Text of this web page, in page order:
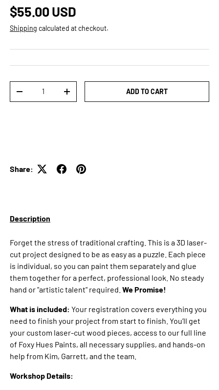
Regular price
$55.00 USD
Shipping calculated at checkout.
DECREASE QUANTITYINCREASE QUANTITYADD TO CART
Share:
Description
Forget the stress of traditional crafting. This is a 3D laser-
cut project designed to be as easy as a puzzle. Each piece
is individual, so you can paint them separately and glue
them together for a perfect, professional look. No steady
hand or "artistic talent" required. We Promise!
What is included: Your registration covers everything you
need to finish your project from start to finish. You’ll get
your custom laser-cut wood pieces, access to our full line
of Foxy Hues Paints, all necessary supplies, and hands-on
help from Kim, Garrett, and the team.
Workshop Details: